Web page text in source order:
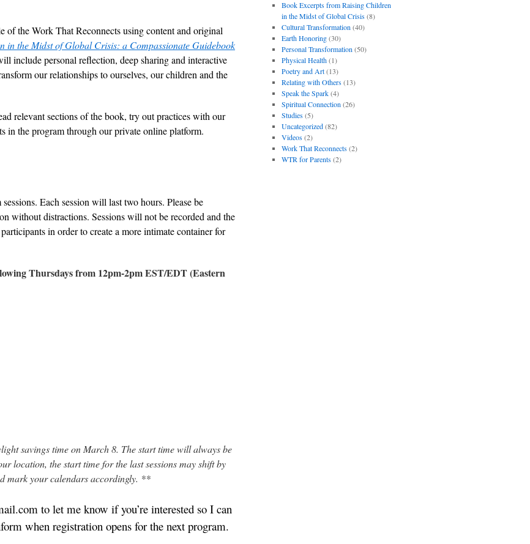
of the Work That Reconnects using content and original
in the Midst of Global Crisis: a Compassionate Guidebook
include personal reflection, deep sharing and interactive
our relationships to ourselves, our children and the
relevant sections of the book, try out practices with our
in the program through our private online platform.
Each session will last two hours. Please be
without distractions. Sessions will not be recorded and the
in order to create a more intimate container for
Thursdays from 12pm-2pm EST/EDT (Eastern
savings time on March 8. The start time will always be
location, the start time for the last sessions may shift by
mark your calendars accordingly. **
to let me know if you’re interested so I can
when registration opens for the next program.
Book Excerpts from Raising Children
in the Midst of Global Crisis(8)
Cultural Transformation (40)
Earth Honoring(30)
Personal Transformation (50)
Physical Health(1)
Poetry and Art(13)
Relating with Others(13)
Speak the Spark(4)
Spiritual Connection (26)
Studies(5)
Uncategorized(82)
Videos(2)
Work That Reconnects(2)
WTR for Parents(2)